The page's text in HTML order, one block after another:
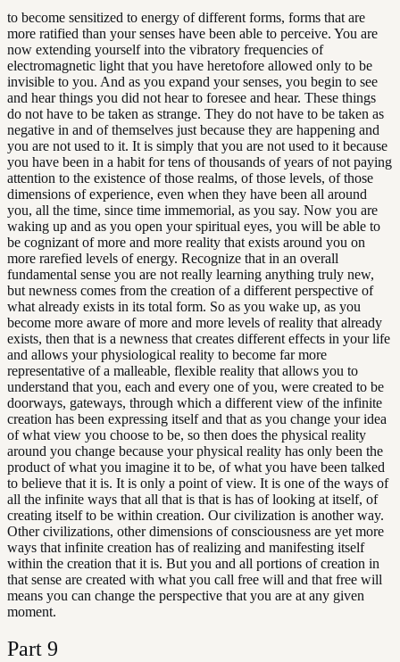
to become sensitized to energy of different forms, forms that are
more ratified than your senses have been able to perceive. You are
now extending yourself into the vibratory frequencies of
electromagnetic light that you have heretofore allowed only to be
invisible to you. And as you expand your senses, you begin to see
and hear things you did not hear to foresee and hear. These things
do not have to be taken as strange. They do not have to be taken as
negative in and of themselves just because they are happening and
you are not used to it. It is simply that you are not used to it because
you have been in a habit for tens of thousands of years of not paying
attention to the existence of those realms, of those levels, of those
dimensions of experience, even when they have been all around
you, all the time, since time immemorial, as you say. Now you are
waking up and as you open your spiritual eyes, you will be able to
be cognizant of more and more reality that exists around you on
more rarefied levels of energy. Recognize that in an overall
fundamental sense you are not really learning anything truly new,
but newness comes from the creation of a different perspective of
what already exists in its total form. So as you wake up, as you
become more aware of more and more levels of reality that already
exists, then that is a newness that creates different effects in your life
and allows your physiological reality to become far more
representative of a malleable, flexible reality that allows you to
understand that you, each and every one of you, were created to be
doorways, gateways, through which a different view of the infinite
creation has been expressing itself and that as you change your idea
of what view you choose to be, so then does the physical reality
around you change because your physical reality has only been the
product of what you imagine it to be, of what you have been talked
to believe that it is. It is only a point of view. It is one of the ways of
all the infinite ways that all that is that is has of looking at itself, of
creating itself to be within creation. Our civilization is another way.
Other civilizations, other dimensions of consciousness are yet more
ways that infinite creation has of realizing and manifesting itself
within the creation that it is. But you and all portions of creation in
that sense are created with what you call free will and that free will
means you can change the perspective that you are at any given
moment.
Part 9